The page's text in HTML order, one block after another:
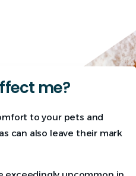
me?
to your pets and
can also leave their mark